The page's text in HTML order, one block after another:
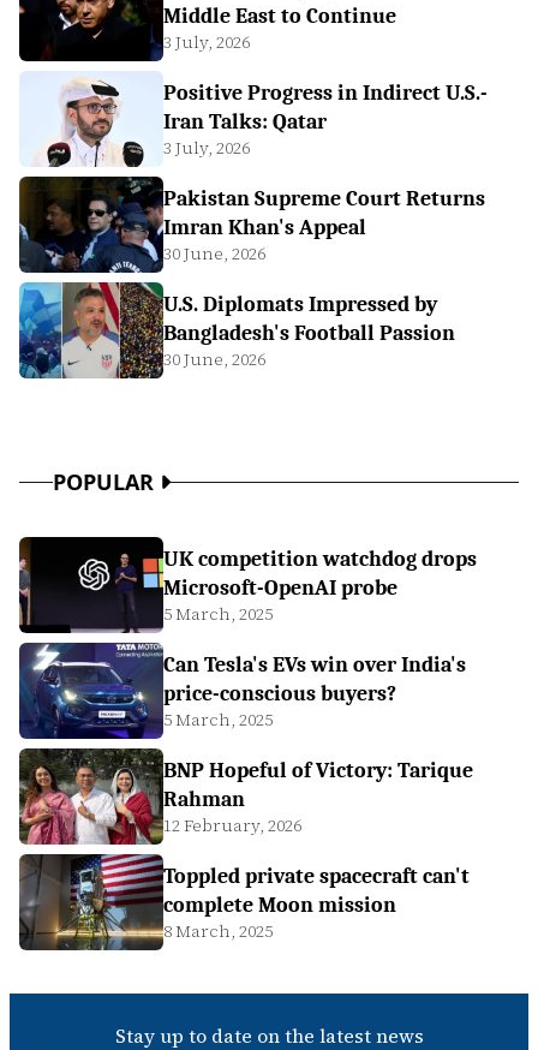
Middle East to Continue
3 July, 2026
Positive Progress in Indirect U.S.-
Iran Talks: Qatar
3 July, 2026
Pakistan Supreme Court Returns
Imran Khan's Appeal
30 June, 2026
U.S. Diplomats Impressed by
Bangladesh's Football Passion
30 June, 2026
POPULAR
UK competition watchdog drops
Microsoft-OpenAI probe
5 March, 2025
Can Tesla's EVs win over India's
price-conscious buyers?
5 March, 2025
BNP Hopeful of Victory: Tarique
Rahman
12 February, 2026
Toppled private spacecraft can't
complete Moon mission
8 March, 2025
Stay up to date on the latest news